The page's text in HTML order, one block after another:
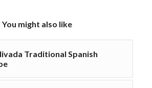
You might also like
Traditional Spanish